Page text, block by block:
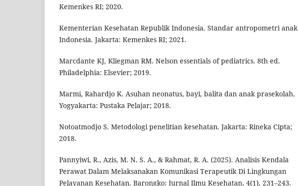
Kemenkes RI; 2020.
Kementerian Kesehatan Republik Indonesia. Standar antropometri anak
Indonesia. Jakarta: Kemenkes RI; 2021.
Marcdante KJ, Kliegman RM. Nelson essentials of pediatrics. 8th ed.
Philadelphia: Elsevier; 2019.
Marmi, Rahardjo K. Asuhan neonatus, bayi, balita dan anak prasekolah.
Yogyakarta: Pustaka Pelajar; 2018.
Notoatmodjo S. Metodologi penelitian kesehatan. Jakarta: Rineka Cipta;
2018.
Pannyiwi, R., Azis, M. N. S. A., & Rahmat, R. A. (2025). Analisis Kendala
Perawat Dalam Melaksanakan Komunikasi Terapeutik Di Lingkungan
Pelayanan Kesehatan. Barongko: Jurnal Ilmu Kesehatan, 4(1), 231–243.